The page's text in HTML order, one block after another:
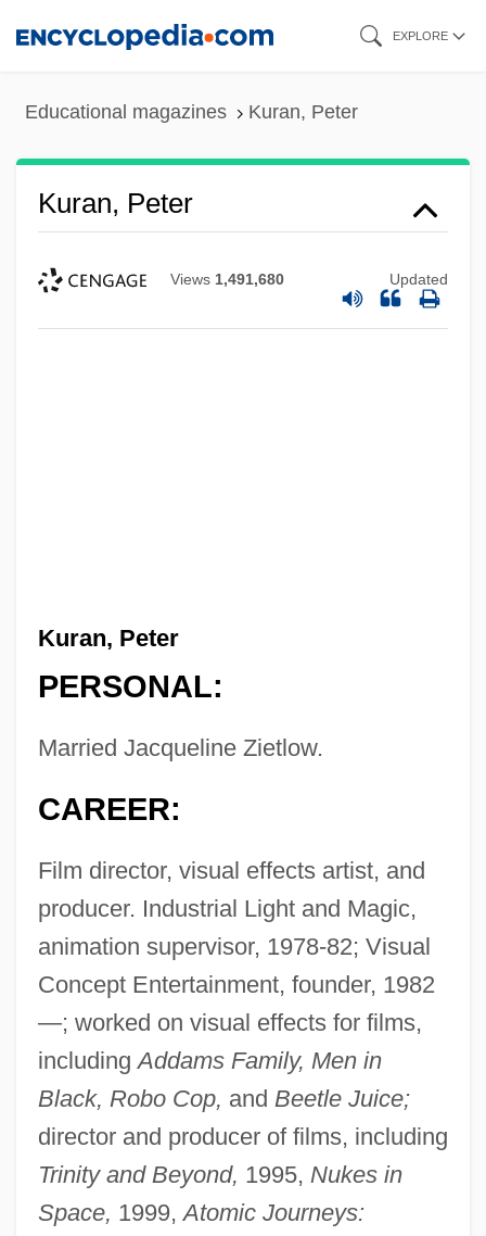
EXPLORE
Educational magazines Kuran, Peter
Kuran, Peter
Views 1,491,680 Updated
Kuran, Peter
PERSONAL:
Married Jacqueline Zietlow.
CAREER:
Film director, visual effects artist, and
producer. Industrial Light and Magic,
animation supervisor, 1978-82; Visual
Concept Entertainment, founder, 1982
—; worked on visual effects for films,
includingAddams Family, Men in
Black, Robo Cop, and Beetle Juice;
director and producer of films, including
Trinity and Beyond, 1995, Nukes in
Space, 1999,Atomic Journeys: